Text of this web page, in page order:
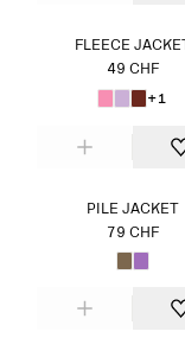
FLEECE JACKET
49 CHF
+1
PILE JACKET
79 CHF